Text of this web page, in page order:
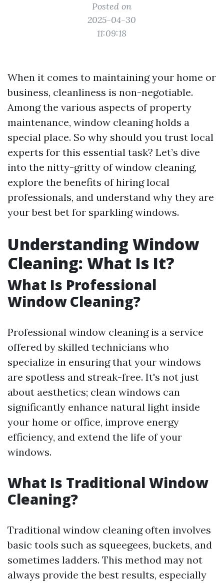
Posted on
2025-04-30
11:09:18
When it comes to maintaining your home or
business, cleanliness is non-negotiable.
Among the various aspects of property
maintenance, window cleaning holds a
special place. So why should you trust local
experts for this essential task? Let’s dive
into the nitty-gritty of window cleaning,
explore the benefits of hiring local
professionals, and understand why they are
your best bet for sparkling windows.
Understanding Window
Cleaning: What Is It?
What Is Professional
Window Cleaning?
Professional window cleaning is a service
offered by skilled technicians who
specialize in ensuring that your windows
are spotless and streak-free. It's not just
about aesthetics; clean windows can
significantly enhance natural light inside
your home or office, improve energy
efficiency, and extend the life of your
windows.
What Is Traditional Window
Cleaning?
Traditional window cleaning often involves
basic tools such as squeegees, buckets, and
sometimes ladders. This method may not
always provide the best results, especially